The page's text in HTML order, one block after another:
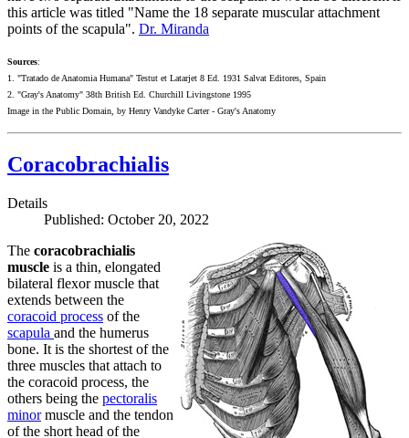
this article was titled "Name the 18 separate muscular attachment
points of the scapula". Dr. Miranda
Sources:
1. "Tratado de Anatomia Humana" Testut et Latarjet 8 Ed. 1931 Salvat Editores, Spain
2. "Gray's Anatomy" 38th British Ed. Churchill Livingstone 1995
Image in the Public Domain, by Henry Vandyke Carter - Gray's Anatomy
Coracobrachialis
Details
Published: October 20, 2022
The coracobrachialis
muscle is a thin, elongated
bilateral flexor muscle that
extends between the
coracoid process of the
scapula and the humerus
bone. It is the shortest of the
three muscles that attach to
the coracoid process, the
others being the pectoralis
minormuscle and the tendon
of the short head of the